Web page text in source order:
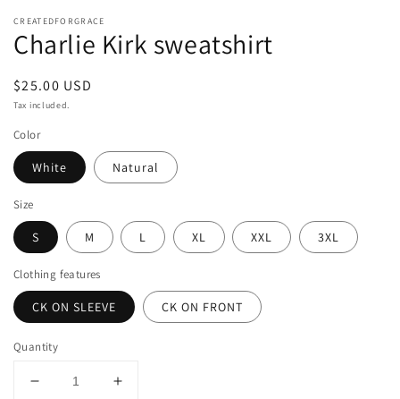
CREATEDFORGRACE
Charlie Kirk sweatshirt
Regular
price
$25.00 USD
Tax included.
Color
White Natural
Size
S M L XL XXL 3XL
Clothing features
CK ON SLEEVE CK ON FRONT
Quantity
Decrease
Increase